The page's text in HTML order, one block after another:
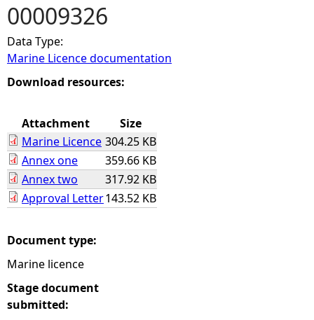
r
e
h
r
e
00009326
Data Type:
Marine Licence documentation
Download resources:
Attachment
Size
Marine Licence 304.25 KB
Annex one
359.66 KB
Annex two
317.92 KB
Approval Letter143.52 KB
Document type:
Marine licence
Stage document
submitted: